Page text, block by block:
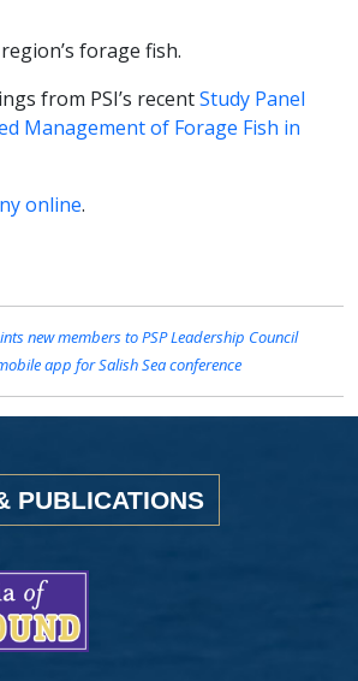
forage fish.
from PSI’s recentStudy Panel
Management of Forage Fish in
online.
new members to PSP Leadership Council
app for Salish Sea conference
PUBLICATIONS